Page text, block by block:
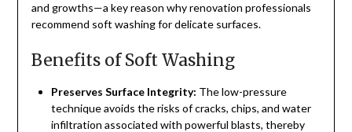
and growths—a key reason why renovation professionals
recommend soft washing for delicate surfaces.
Benefits of Soft Washing
Preserves Surface Integrity: The low-pressure
technique avoids the risks of cracks, chips, and water
infiltration associated with powerful blasts, thereby